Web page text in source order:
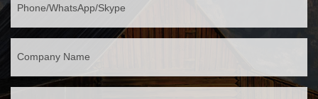
Phone/WhatsApp/Skype
Company Name